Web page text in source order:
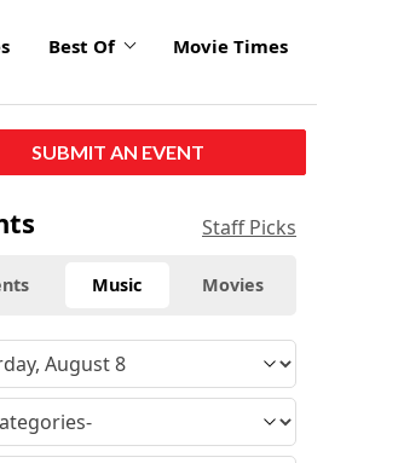
Best Of Movie Times
SUBMIT AN EVENT
Staff Picks
Music Movies